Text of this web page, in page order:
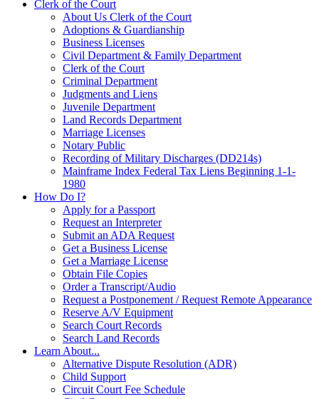
Clerk of the Court
About Us Clerk of the Court
Adoptions & Guardianship
Business Licenses
Civil Department & Family Department
Clerk of the Court
Criminal Department
Judgments and Liens
Juvenile Department
Land Records Department
Marriage Licenses
Notary Public
Recording of Military Discharges (DD214s)
Mainframe Index Federal Tax Liens Beginning 1-1-
1980
How Do I?
Apply for a Passport
Request an Interpreter
Submit an ADA Request
Get a Business License
Get a Marriage License
Obtain File Copies
Order a Transcript/Audio
Request a Postponement / Request Remote Appearance
Reserve A/V Equipment
Search Court Records
Search Land Records
Learn About...
Alternative Dispute Resolution (ADR)
Child Support
Circuit Court Fee Schedule